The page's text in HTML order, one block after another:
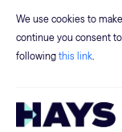
We use cookies to
continue you consent
following this link